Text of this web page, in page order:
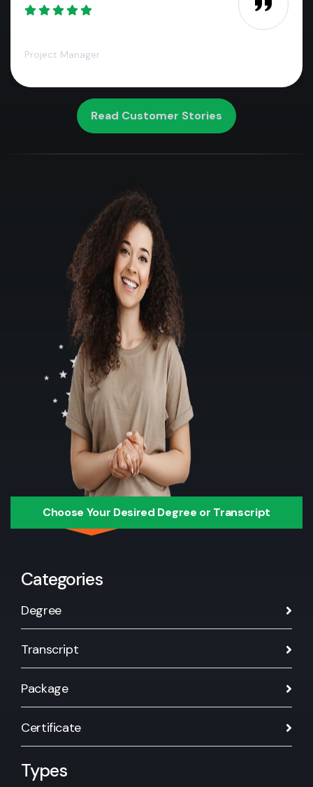
Project Manager
Read Customer Stories
Choose Your Desired Degree or Transcript
Categories
Degree
Transcript
Package
Certificate
Types